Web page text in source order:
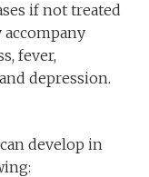
if not treated
fever,
depression.
develop in